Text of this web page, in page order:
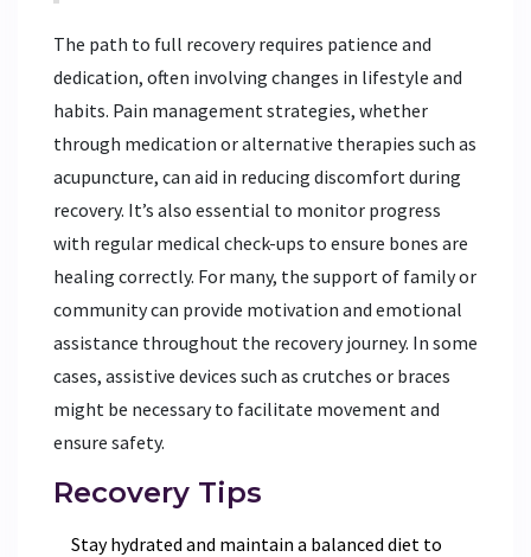
The path to full recovery requires patience and
dedication, often involving changes in lifestyle and
habits. Pain management strategies, whether
through medication or alternative therapies such as
acupuncture, can aid in reducing discomfort during
recovery. It’s also essential to monitor progress
with regular medical check-ups to ensure bones are
healing correctly. For many, the support of family or
community can provide motivation and emotional
assistance throughout the recovery journey. In some
cases, assistive devices such as crutches or braces
might be necessary to facilitate movement and
ensure safety.
Recovery Tips
Stay hydrated and maintain a balanced diet to